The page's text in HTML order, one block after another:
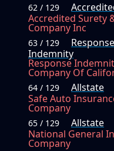
62 / 129
Accredited Surety
Company Inc
63 / 129
Response
Indemnity
Response
Company Of
64 / 129
Allstate
Safe Auto
Company
65 / 129
Allstate
National General
Company